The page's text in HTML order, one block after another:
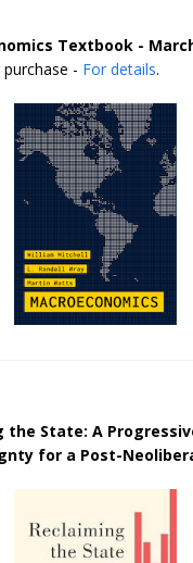
Textbook -
- For details.
the State: A
for a Post-